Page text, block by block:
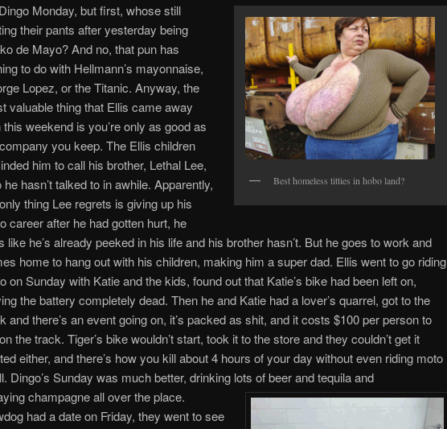
Best homeless titties in hobo land?
Monday, but first, whose still
their pants after yesterday being
de Mayo? And no, that pun has
to do with Hellmann’s mayonnaise,
Lopez, or the Titanic. Anyway, the
valuable thing that Ellis came away
this weekend is you’re only as good as
you keep. The Ellis children
him to call his brother, Lethal Lee,
he hasn’t talked to in awhile. Apparently,
thing Lee regrets is giving up his
career after he had gotten hurt, he
like he’s already peeked in his life and his brother hasn’t. But he goes to work and
home to hang out with his children, making him a super dad. Ellis went to go riding
on Sunday with Katie and the kids, found out that Katie’s bike had been left on,
the battery completely dead. Then he and Katie had a lover’s quarrel, got to the
and there’s an event going on, it’s packed as shit, and it costs $100 per person to
the track. Tiger’s bike wouldn’t start, took it to the store and they couldn’t get it
either, and there’s how you kill about 4 hours of your day without even riding moto
Dingo’s Sunday was much better, drinking lots of beer and tequila and
champagne all over the place.
had a date on Friday, they went to see